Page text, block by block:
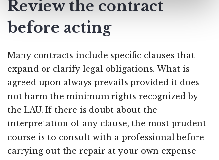
Review the contract
before acting
Many contracts include specific clauses that
expand or clarify legal obligations. What is
agreed upon always prevails provided it does
not harm the minimum rights recognized by
the LAU. If there is doubt about the
interpretation of any clause, the most prudent
course is to consult with a professional before
carrying out the repair at your own expense.